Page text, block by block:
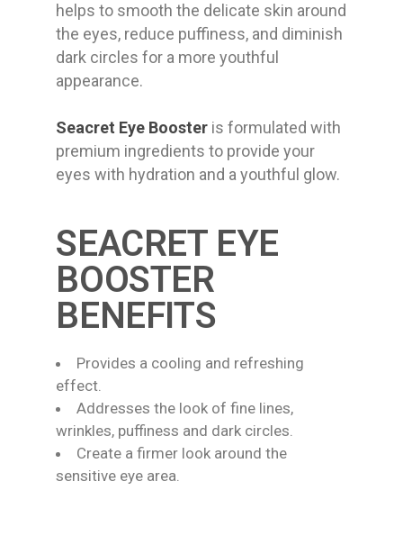
helps to smooth the delicate skin around
the eyes, reduce puffiness, and diminish
dark circles for a more youthful
appearance.
Seacret Eye Booster is formulated with
premium ingredients to provide your
eyes with hydration and a youthful glow.
SEACRET EYE
BOOSTER
BENEFITS
Provides a cooling and refreshing
effect.
Addresses the look of fine lines,
wrinkles, puffiness and dark circles.
Create a firmer look around the
sensitive eye area.